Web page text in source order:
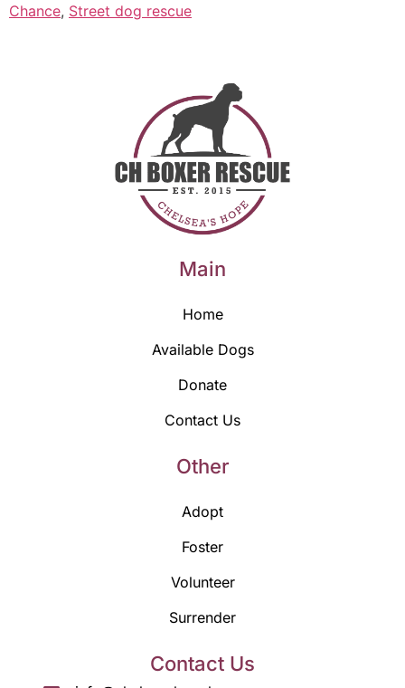
Chance, Street dog rescue
Main
Home
Available Dogs
Donate
Contact Us
Other
Adopt
Foster
Volunteer
Surrender
Contact Us